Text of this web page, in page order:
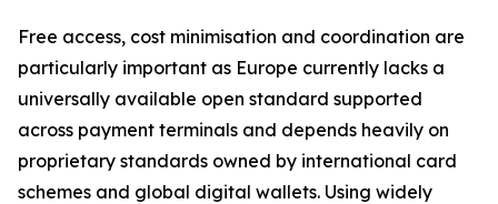
Free access, cost minimisation and coordination are
particularly important as Europe currently lacks a
universally available open standard supported
across payment terminals and depends heavily on
proprietary standards owned by international card
schemes and global digital wallets. Using widely